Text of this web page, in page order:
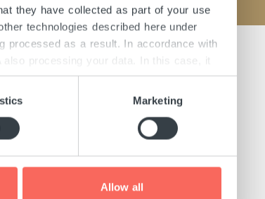
they have collected as part of your use
technologies described here under
processed as a result. In accordance with
processing your data. In this case, it
on this and on possible data
under "Details" and in our "Privacy
bottom of each page.
Marketing
Allow all